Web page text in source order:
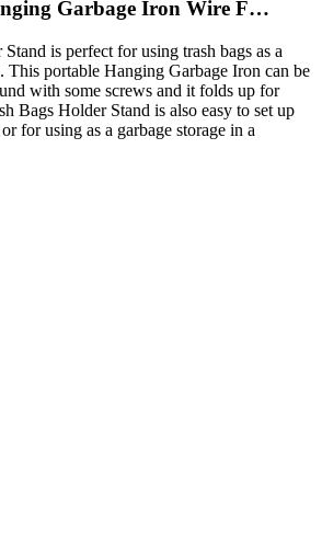
Garbage Iron Wire F…
is perfect for using trash bags as a
This portable Hanging Garbage Iron can be
with some screws and it folds up for
Bags Holder Stand is also easy to set up
for using as a garbage storage in a